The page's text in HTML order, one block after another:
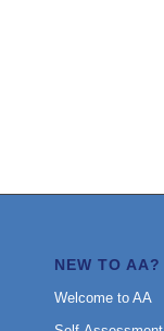
NEW TO AA?
Welcome to AA